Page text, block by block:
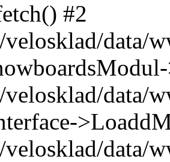
#2
data/
data/
data/